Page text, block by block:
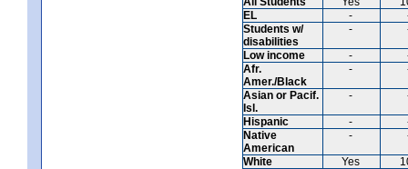
EL
-
Students w/
disabilities
-
Low income -
Afr.
Amer./Black
-
Asian or Pacif.
Isl.
-
Hispanic -
Native
American
-
White Yes